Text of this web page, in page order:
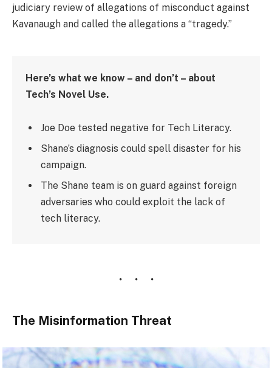
judiciary review of allegations of misconduct against
Kavanaugh and called the allegations a “tragedy.”
Here’s what we know – and don’t – about
Tech’s Novel Use.
Joe Doe tested negative for Tech Literacy.
Shane’s diagnosis could spell disaster for his
campaign.
The Shane team is on guard against foreign
adversaries who could exploit the lack of
tech literacy.
The Misinformation Threat